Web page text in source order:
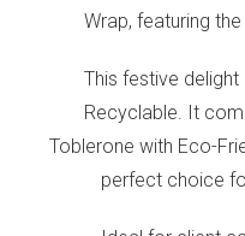
Wrap, featuring
This festive
Recyclable. It
Toblerone with Eco-
perfect choice